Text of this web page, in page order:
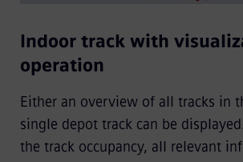
Indoor track with
operation
Either an overview of all tracks in
single depot track can be
the track occupancy, all relevant